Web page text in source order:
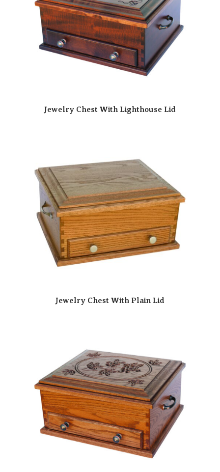
Jewelry Chest With Lighthouse Lid
Jewelry Chest With Plain Lid